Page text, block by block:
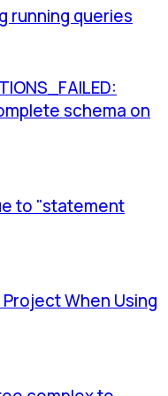
running queries
schema on
to "statement
When Using